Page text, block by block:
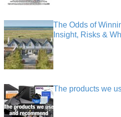
The Odds of
Insight, Risks &
The products we